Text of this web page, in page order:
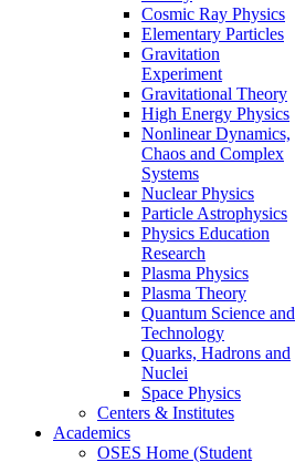
Cosmic Ray Physics
Elementary Particles
Gravitation
Experiment
Gravitational Theory
High Energy Physics
Nonlinear Dynamics,
Chaos and Complex
Systems
Nuclear Physics
Particle Astrophysics
Physics Education
Research
Plasma Physics
Plasma Theory
Quantum Science and
Technology
Quarks, Hadrons and
Nuclei
Space Physics
Centers & Institutes
Academics
OSES Home (Student